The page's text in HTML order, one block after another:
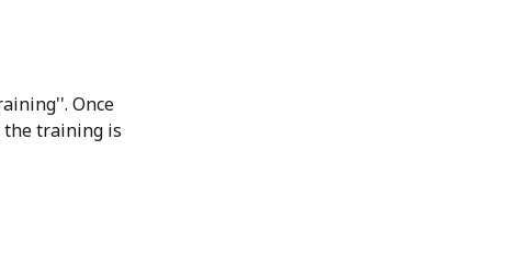
Once
the training is